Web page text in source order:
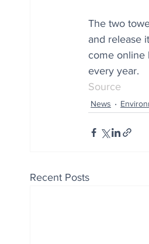
The two
and release
come online
every year.
Source
News
Recent Posts